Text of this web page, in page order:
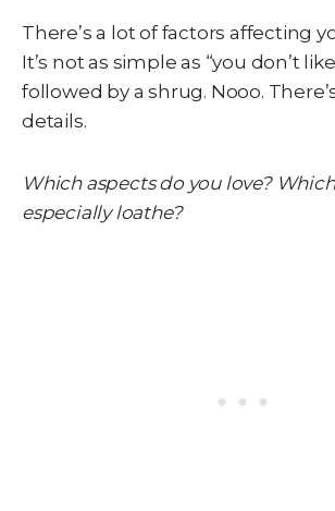
There’s a lot of factors affecting
It’s not as simple as “you don’t
followed by a shrug. Nooo.
details.
Which aspects do you love?
especially loathe?